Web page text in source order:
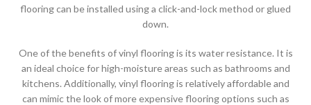
flooring can be installed using a click-and-lock method or glued
down.
One of the benefits of vinyl flooring is its water resistance. It is
an ideal choice for high-moisture areas such as bathrooms and
kitchens. Additionally, vinyl flooring is relatively affordable and
can mimic the look of more expensive flooring options such as